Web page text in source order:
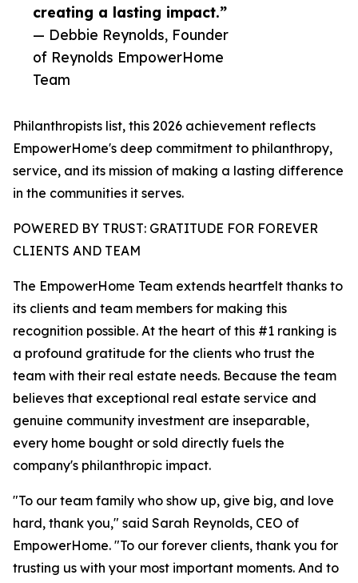
creating a lasting impact.”
— Debbie Reynolds, Founder
of Reynolds EmpowerHome
Team
Philanthropists list, this 2026 achievement reflects
EmpowerHome's deep commitment to philanthropy,
service, and its mission of making a lasting difference
in the communities it serves.
POWERED BY TRUST: GRATITUDE FOR FOREVER
CLIENTS AND TEAM
The EmpowerHome Team extends heartfelt thanks to
its clients and team members for making this
recognition possible. At the heart of this #1 ranking is
a profound gratitude for the clients who trust the
team with their real estate needs. Because the team
believes that exceptional real estate service and
genuine community investment are inseparable,
every home bought or sold directly fuels the
company's philanthropic impact.
"To our team family who show up, give big, and love
hard, thank you," said Sarah Reynolds, CEO of
EmpowerHome. "To our forever clients, thank you for
trusting us with your most important moments. And to